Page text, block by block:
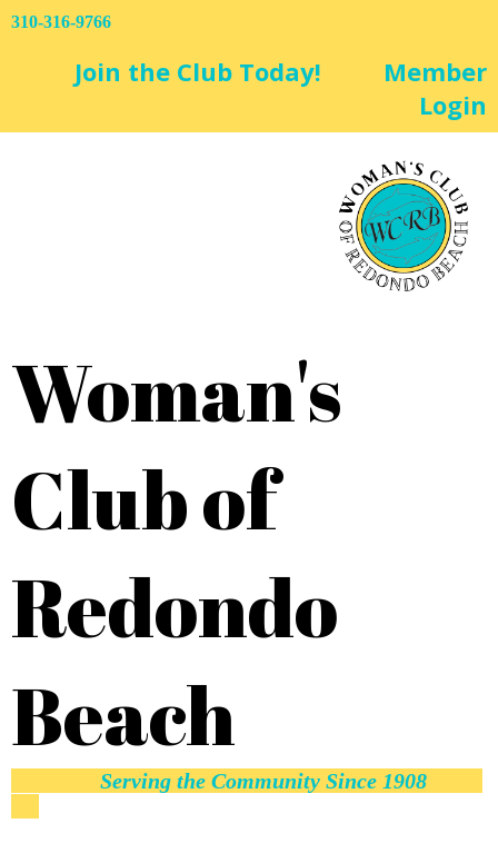
310-316-9766
Join the Club Today!
Member
Login
Woman's
Club of
Redondo
Beach
Serving the Community Since 1908